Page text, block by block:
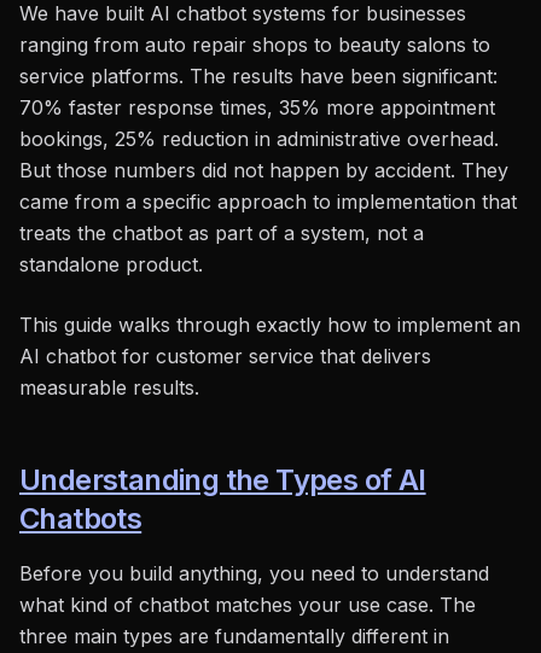
We have built AI chatbot systems for businesses
ranging from auto repair shops to beauty salons to
service platforms. The results have been significant:
70% faster response times, 35% more appointment
bookings, 25% reduction in administrative overhead.
But those numbers did not happen by accident. They
came from a specific approach to implementation that
treats the chatbot as part of a system, not a
standalone product.
This guide walks through exactly how to implement an
AI chatbot for customer service that delivers
measurable results.
Understanding the Types of AI
Chatbots
Before you build anything, you need to understand
what kind of chatbot matches your use case. The
three main types are fundamentally different in